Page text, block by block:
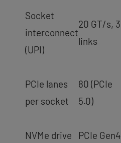
Socket
interconnect
(UPI)
20 GT/s, 3
links
PCIe lanes
per socket
80 (PCIe
5.0)
NVMe drive
PCIe Gen4